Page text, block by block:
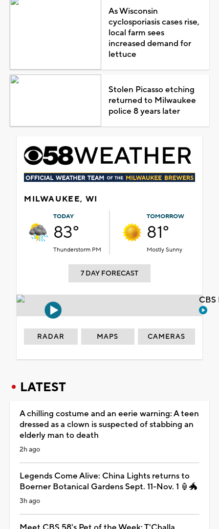
As Wisconsin
cyclosporiasis cases rise,
local farm sees
increased demand for
lettuce
Stolen Picasso etching
returned to Milwaukee
police 8 years later
MILWAUKEE, WI
TODAY
83°
Thunderstorm PM
TOMORROW
81°
Mostly Sunny
7 DAY FORECAST
RADAR MAPS CAMERAS
LATEST
A chilling costume and an eerie warning: A teen
dressed as a clown is suspected of stabbing an
elderly man to death
2h ago
Legends Come Alive: China Lights returns to
Boerner Botanical Gardens Sept. 11-Nov. 1 🏮🐲
3h ago